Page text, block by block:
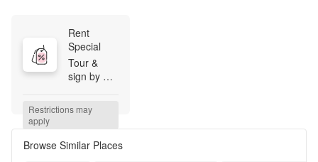
Rent
Special
Tour &
sign by
pay just a
$99
Security
Restrictions may
apply
Browse Similar Places